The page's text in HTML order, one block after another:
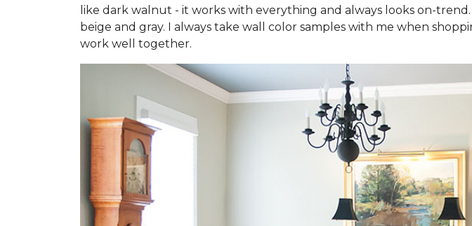
like dark walnut - it works with everything and always looks on-
beige and gray. I always take wall color samples with me when
work well together.